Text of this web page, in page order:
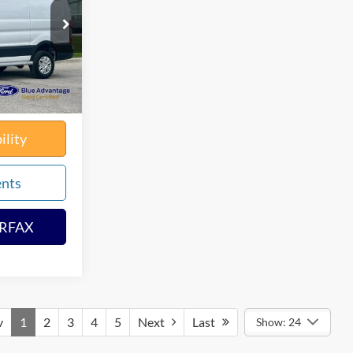
65569X
Ext. Int.
$34,280
$180
None
$34,460
1 2 3 4 5 Next Last Show: 24